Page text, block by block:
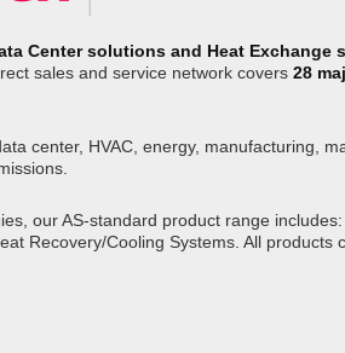
Center solutions and Heat Exchange
sales and service network covers 28
center, HVAC, energy, manufacturing,
our AS-standard product range
Recovery/Cooling Systems. All products